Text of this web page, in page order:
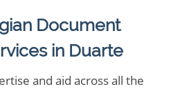
Document
in Duarte
and aid across all the